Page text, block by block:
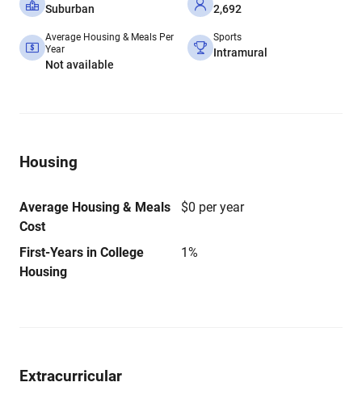
Suburban 2,692
Average Housing & Meals Per
Year
Not available
Sports
Intramural
Housing
Average Housing & Meals
Cost
$0 per year
First-Years in College
Housing
1%
Extracurricular